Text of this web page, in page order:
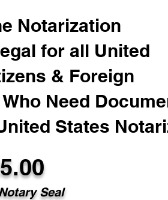
Notarization
for all United
& Foreign
Need
States
Seal